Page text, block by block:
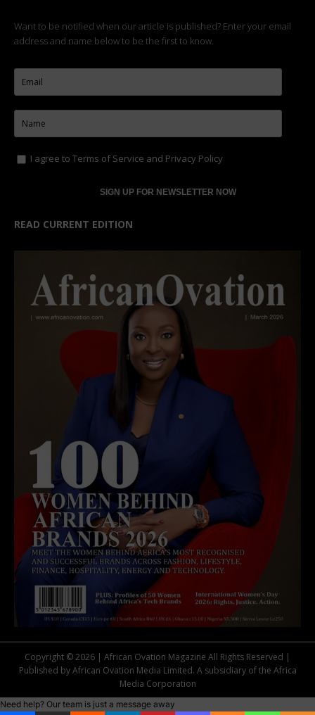
Want to be notified when our article is published? Enter your email
address and name below to be the first to know.
I agree to Terms of Service and Privacy Policy
READ CURRENT EDITION
Copyright © 2026 | African Ovation Magazine All Rights Reserved |
Published by African Ovation Media Limited. A subsidiary of the Africa
Media Corporation
Need help? Our team is just a message away